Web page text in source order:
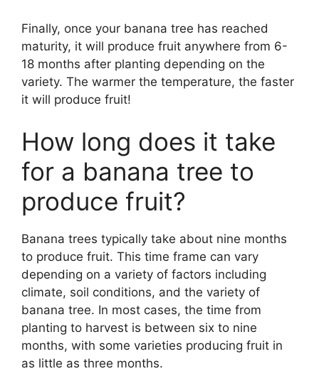
Finally, once your banana tree has reached
maturity, it will produce fruit anywhere from 6-
18 months after planting depending on the
variety. The warmer the temperature, the faster
it will produce fruit!
How long does it take
for a banana tree to
produce fruit?
Banana trees typically take about nine months
to produce fruit. This time frame can vary
depending on a variety of factors including
climate, soil conditions, and the variety of
banana tree. In most cases, the time from
planting to harvest is between six to nine
months, with some varieties producing fruit in
as little as three months.